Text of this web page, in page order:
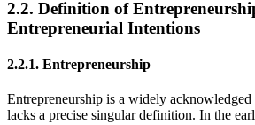
2.2. Definition of
Entrepreneurial Intentions
2.2.1. Entrepreneurship
Entrepreneurship is a widely
lacks a precise singular definition. In the